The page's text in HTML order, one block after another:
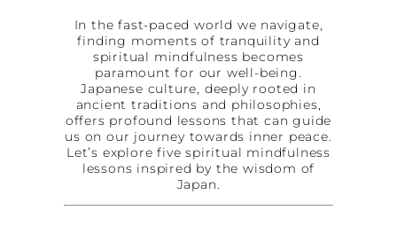
In the fast-paced world we navigate,
finding moments of tranquility and
spiritual mindfulness becomes
paramount for our well-being.
Japanese culture, deeply rooted in
ancient traditions and philosophies,
offers profound lessons that can guide
us on our journey towards inner peace.
Let’s explore five spiritual mindfulness
lessons inspired by the wisdom of
Japan.